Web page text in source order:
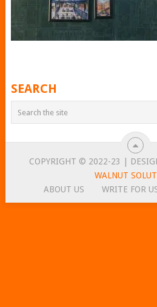
SEARCH
COPYRIGHT © 2022-23 |
WALNUT
ABOUT US
WRITE FOR